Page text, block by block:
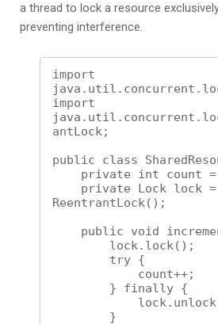
a thread to lock a resource
preventing interference.
import
import
antLock;
public class
ReentrantLock();